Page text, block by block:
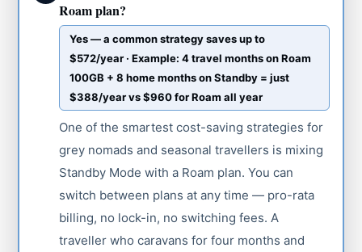
Roam plan?
Yes — a common strategy saves up to
$572/year · Example: 4 travel months on Roam
100GB + 8 home months on Standby = just
$388/year vs $960 for Roam all year
One of the smartest cost-saving strategies for
grey nomads and seasonal travellers is mixing
Standby Mode with a Roam plan. You can
switch between plans at any time — pro-rata
billing, no lock-in, no switching fees. A
traveller who caravans for four months and